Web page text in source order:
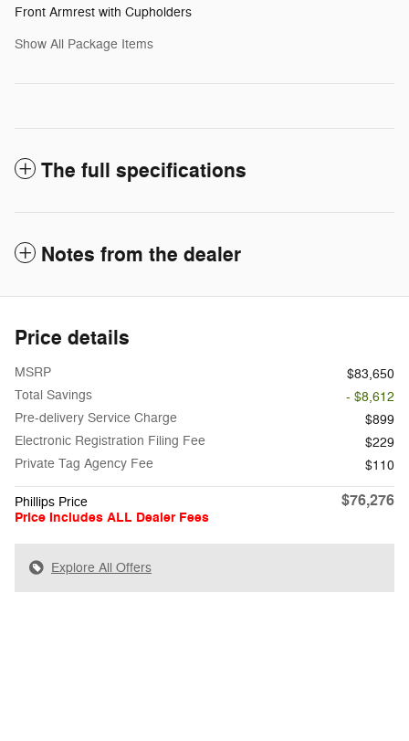
Front Armrest with Cupholders
Show All Package Items
The full specifications
Notes from the dealer
Price details
MSRP
$83,650
Total Savings
- $8,612
Pre-delivery Service Charge
$899
Electronic Registration Filing Fee
$229
Private Tag Agency Fee
$110
Phillips Price
Price Includes ALL Dealer Fees
$76,276
Explore All Offers